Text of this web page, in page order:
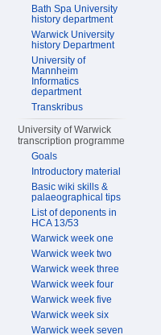
Bath Spa University
history department
Warwick University
history Department
University of
Mannheim
Informatics
department
Transkribus
University of Warwick
transcription programme
Goals
Introductory material
Basic wiki skills &
palaeographical tips
List of deponents in
HCA 13/53
Warwick week one
Warwick week two
Warwick week three
Warwick week four
Warwick week five
Warwick week six
Warwick week seven